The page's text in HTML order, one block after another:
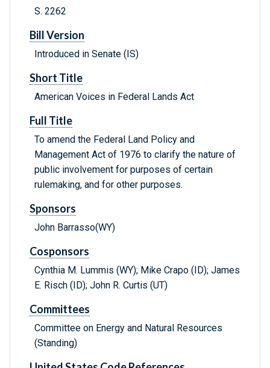
S. 2262
Bill Version
Introduced in Senate (IS)
Short Title
American Voices in Federal Lands Act
Full Title
To amend the Federal Land Policy and
Management Act of 1976 to clarify the nature of
public involvement for purposes of certain
rulemaking, and for other purposes.
Sponsors
John Barrasso(WY)
Cosponsors
Cynthia M. Lummis (WY); Mike Crapo (ID); James
E. Risch (ID); John R. Curtis (UT)
Committees
Committee on Energy and Natural Resources
(Standing)